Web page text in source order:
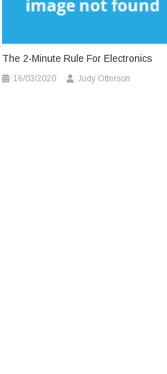
The 2-Minute Rule For Electronics
16/03/2020 Judy Otterson